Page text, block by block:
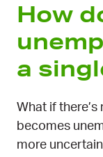
How
a
What if
becomes
more